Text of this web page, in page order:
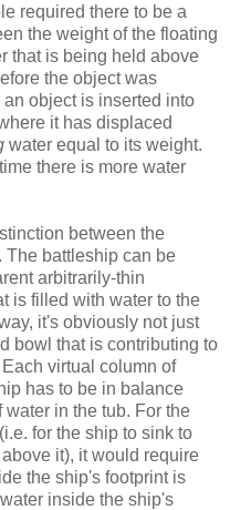
required there to be a
the weight of the floating
that is being held above
the object was
object is inserted into
it has displaced
water equal to its weight.
there is more water
between the
The battleship can be
arbitrarily-thin
is filled with water to the
it's obviously not just
bowl that is contributing to
virtual column of
has to be in balance
in the tub. For the
for the ship to sink to
it), it would require
the ship's footprint is
inside the ship's